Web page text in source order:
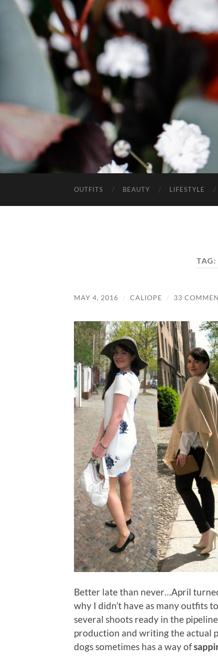
OUTFITS BEAUTY LIFESTYLE
TAG:
MAY 4, 2016 / CALIOPE / 33
Better late than never…April
why I didn’t have as many outfits
several shoots ready in the
production and writing the actual
dogs sometimes has a way of